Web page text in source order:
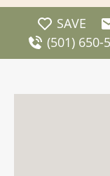
SAVE
(501) 650-